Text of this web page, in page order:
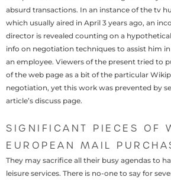
absurd transactions. In an instance of the tv
which usually aired in April 3 years ago, an
director is revealed counting on a
info on negotiation techniques to assist him
an employee. Viewers of the present tried to
of the web page as a bit of the particular
negotiation, yet this work was prevented by
article’s discuss page.
SIGNIFICANT PIECES OF
EUROPEAN MAIL
They may sacrifice all their busy agendas to
leisure services. There is no-one to say for